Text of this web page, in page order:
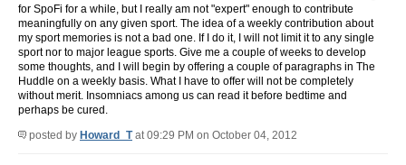
for SpoFi for a while, but I really am not "expert" enough to contribute
meaningfully on any given sport. The idea of a weekly contribution about
my sport memories is not a bad one. If I do it, I will not limit it to any single
sport nor to major league sports. Give me a couple of weeks to develop
some thoughts, and I will begin by offering a couple of paragraphs in The
Huddle on a weekly basis. What I have to offer will not be completely
without merit. Insomniacs among us can read it before bedtime and
perhaps be cured.
posted by Howard_Tat 09:29 PM on October 04, 2012